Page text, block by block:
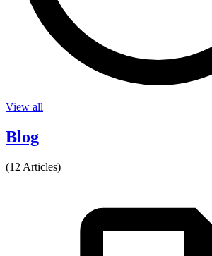
View all
Blog
(12 Articles)